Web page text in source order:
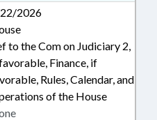
2026
to the Com on Judiciary 2,
Finance, if
Rules, Calendar, and
of the House